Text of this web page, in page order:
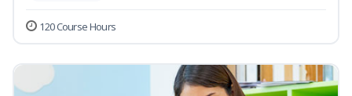
120 Course Hours